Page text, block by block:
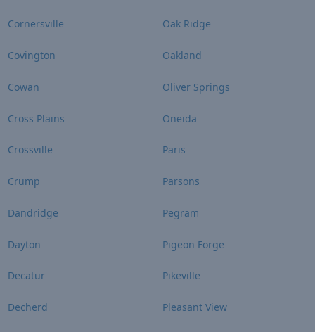
Cornersville
Covington
Cowan
Cross Plains
Crossville
Crump
Dandridge
Dayton
Decatur
Decherd
Oak Ridge
Oakland
Oliver Springs
Oneida
Paris
Parsons
Pegram
Pigeon Forge
Pikeville
Pleasant View